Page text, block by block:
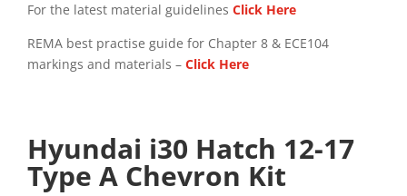
For the latest material guidelines Click Here
REMA best practise guide for Chapter 8 & ECE104
markings and materials – Click Here
Hyundai i30 Hatch 12-17
Type A Chevron Kit